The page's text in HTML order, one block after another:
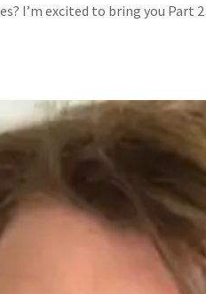
I’m excited to bring you Part